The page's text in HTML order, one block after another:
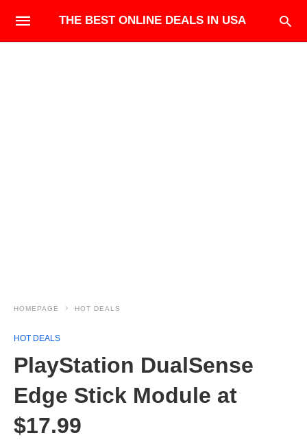
THE BEST ONLINE DEALS IN USA
HOMEPAGE HOT DEALS
HOT DEALS
PlayStation DualSense
Edge Stick Module at
$17.99